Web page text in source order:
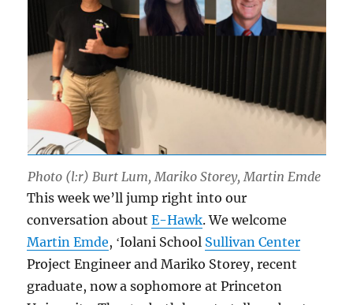
Photo (l:r) Burt Lum, Mariko Storey, Martin Emde
This week we’ll jump right into our
conversation aboutE-Hawk. We welcome
Martin Emde, ʻIolani School Sullivan Center
Project Engineer and Mariko Storey, recent
graduate, now a sophomore at Princeton